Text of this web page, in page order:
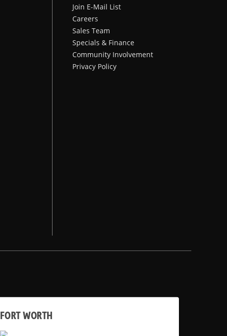
Join E-Mail List
Careers
Sales Team
Specials & Finance
Community Involvement
Privacy Policy
FORT WORTH